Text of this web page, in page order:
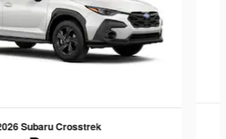
Subaru Crosstrek